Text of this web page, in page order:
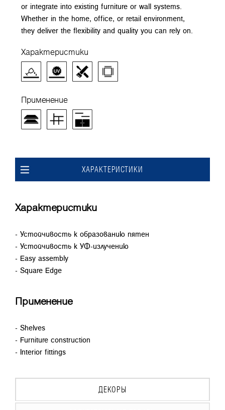
or integrate into existing furniture or wall systems.
Whether in the home, office, or retail environment,
they deliver the flexibility and quality you can rely on.
Характеристики
Применение
ХАРАКТЕРИСТИКИ
Характеристики
- Устойчивость к образованию пятен
- Устойчивость к УФ-излучению
- Easy assembly
- Square Edge
Применение
- Shelves
- Furniture construction
- Interior fittings
ДЕКОРЫ